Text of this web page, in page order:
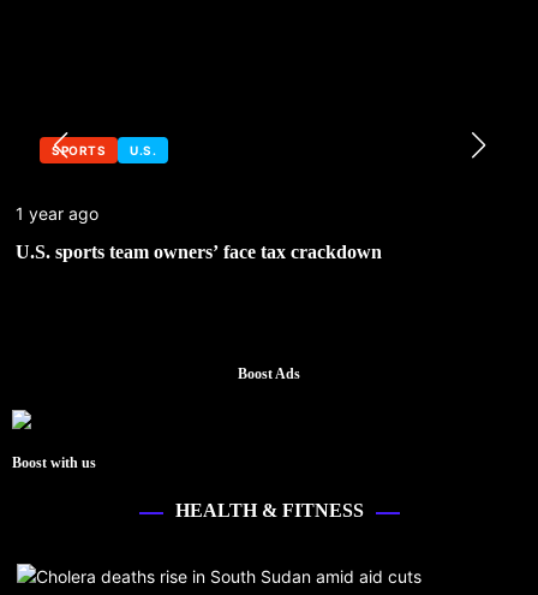
SPORTS U.S.
1 year ago
U.S. sports team owners’ face tax crackdown
Boost Ads
Boost with us
HEALTH & FITNESS